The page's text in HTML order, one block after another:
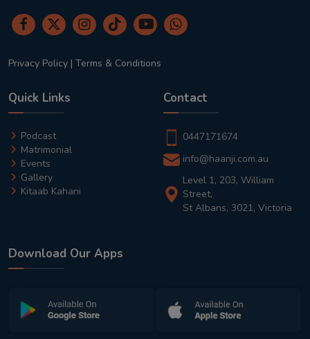
Privacy Policy | Terms & Conditions
Quick Links
Podcast
Matrimonial
Events
Gallery
Kitaab Kahani
Contact
0447171674
info@haanji.com.au
Level 1, 203, William
Street,
St Albans, 3021, Victoria
Download Our Apps